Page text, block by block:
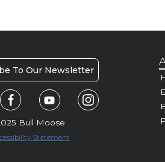
To Our Newsletter
Bull Moose
Statement